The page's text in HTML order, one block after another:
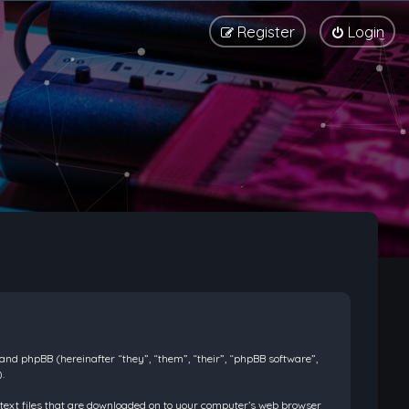
Login
Register
phpBB (hereinafter “they”, “them”, “their”, “phpBB software”,
files that are downloaded on to your computer’s web browser